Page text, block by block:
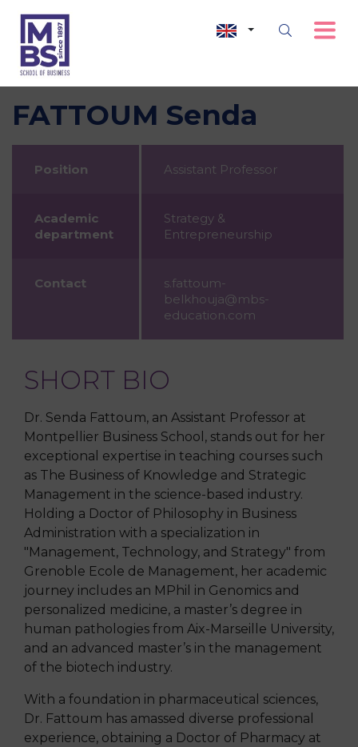
FATTOUM Senda
Position Assistant Professor
Academic
department
Strategy &
Entrepreneurship
Contact
s.fattoum-
belkhouja@mbs-
education.com
SHORT BIO
Dr. Senda Fattoum, an Assistant Professor at
Montpellier Business School, stands out for her
exceptional expertise in teaching courses such
as The Business of Knowledge and Strategic
Management in the science-based industry.
Holding a Doctor of Philosophy in Business
Administration with a specialization in
"Management, Technology, and Strategy" from
Grenoble Ecole de Management, her academic
journey includes an MPhil in Genomics and
personalized medicine, a master’s degree in
human pathologies from Aix-Marseille University,
and an advanced master’s in the management
of the biotech industry.
With a foundation in pharmaceutical sciences,
Dr. Fattoum has amassed diverse professional
experience, obtaining a Doctor of Pharmacy at